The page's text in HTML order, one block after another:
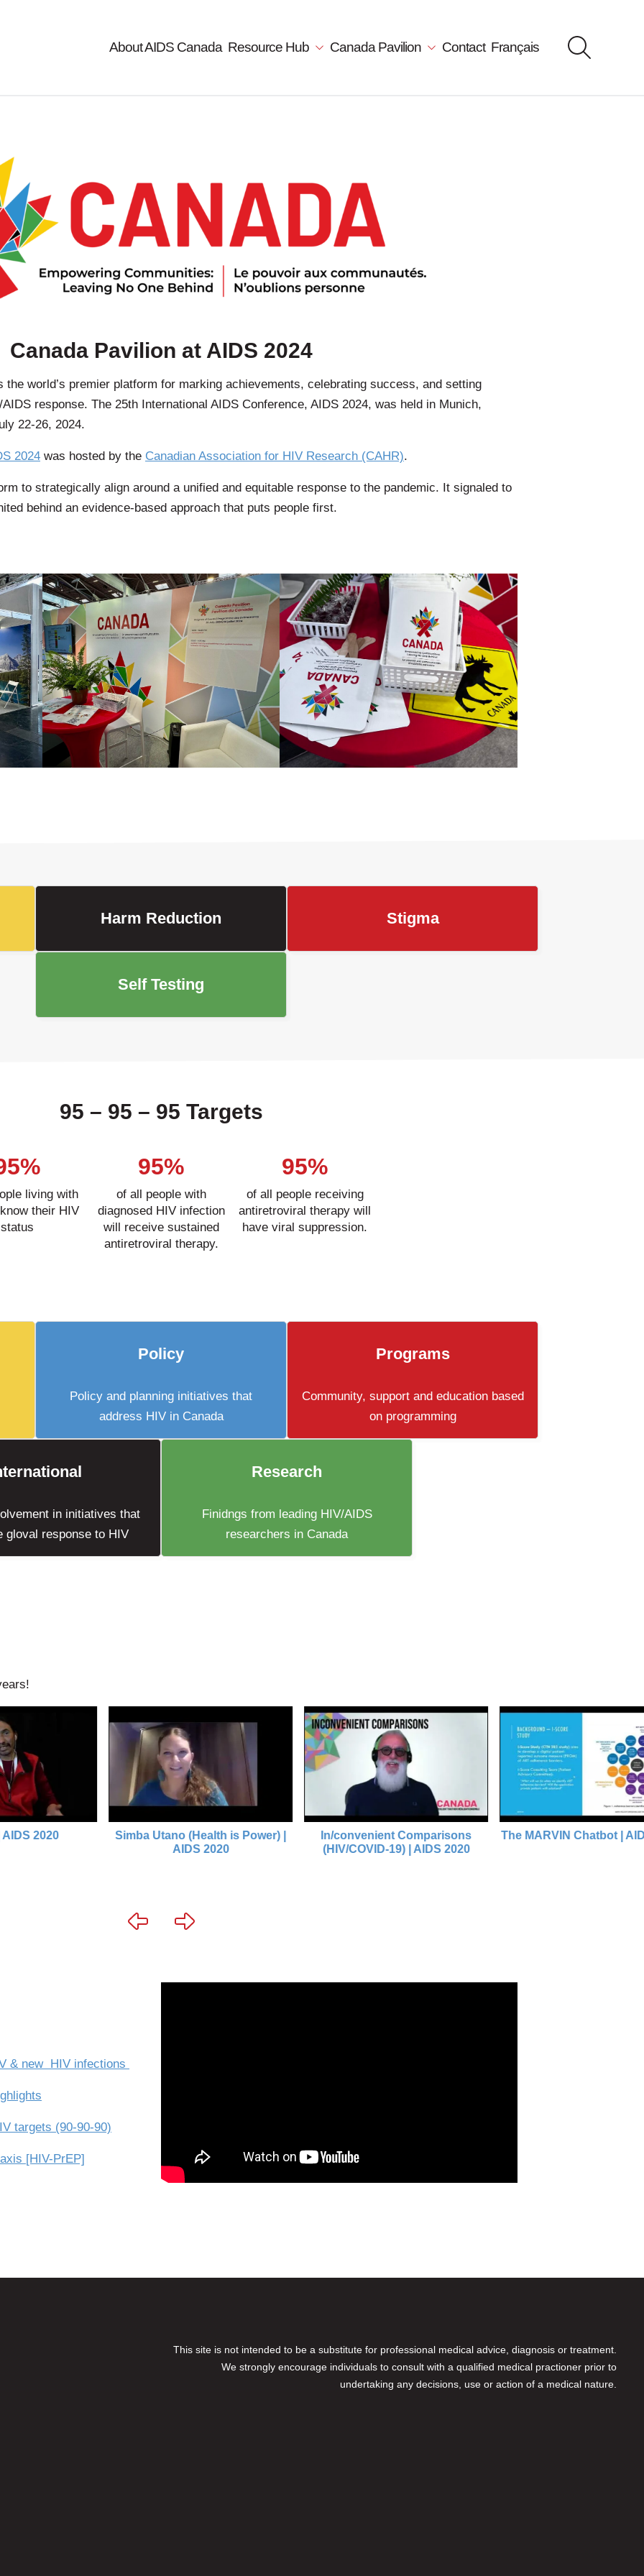
About AIDS Canada Resource Hub Canada Pavilion Contact Français
Canada Pavilion at AIDS 2024
the world’s premier platform for marking achievements, celebrating success, and setting
response. The 25th International AIDS Conference, AIDS 2024, was held in Munich,
22-26, 2024.
2024 was hosted by the Canadian Association for HIV Research (CAHR).
to strategically align around a unified and equitable response to the pandemic. It signaled to
behind an evidence-based approach that puts people first.
Harm Reduction Stigma
Self Testing
95 – 95 – 95 Targets
living with
their HIV
status
95%
of all people with
diagnosed HIV infection
will receive sustained
antiretroviral therapy.
95%
of all people receiving
antiretroviral therapy will
have viral suppression.
Policy
Policy and planning initiatives that
address HIV in Canada
Programs
Community, support and education based
on programming
in initiatives that
gloval response to HIV
Research
Finidngs from leading HIV/AIDS
researchers in Canada
Simba Utano (Health is Power) |
AIDS 2020
In/convenient Comparisons
(HIV/COVID-19) | AIDS 2020
The MARVIN Chatbot | AIDS 2020
& new HIV infections
targets (90-90-90)
[HIV-PrEP]
This site is not intended to be a substitute for professional medical advice, diagnosis or treatment.
We strongly encourage individuals to consult with a qualified medical practioner prior to
undertaking any decisions, use or action of a medical nature.